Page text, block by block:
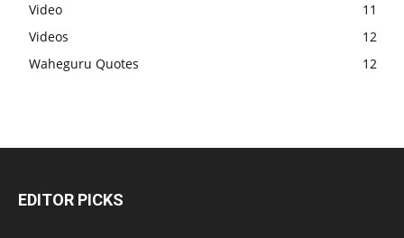
Video
11
Videos
12
Waheguru Quotes
12
EDITOR PICKS